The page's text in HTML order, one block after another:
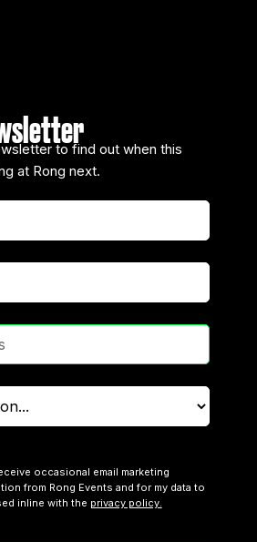
to find out when this
at Rong next.
occasional email marketing
from Rong Events and for my data to
inline with the privacy policy.